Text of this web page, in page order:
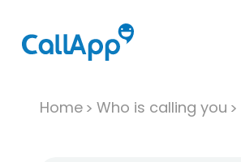
Home Who is calling you